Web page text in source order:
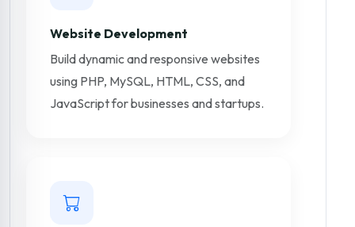
Website Development
Build dynamic and responsive websites
using PHP, MySQL, HTML, CSS, and
JavaScript for businesses and startups.